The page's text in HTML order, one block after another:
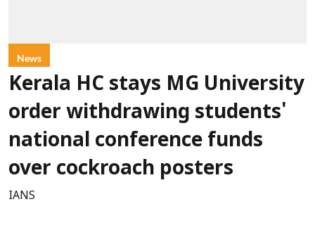
News
Kerala HC stays MG University
order withdrawing students'
national conference funds
over cockroach posters
IANS